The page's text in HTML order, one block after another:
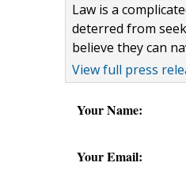
Law is a
deterred from
believe they can
View full press
Your Name:
Your Email: